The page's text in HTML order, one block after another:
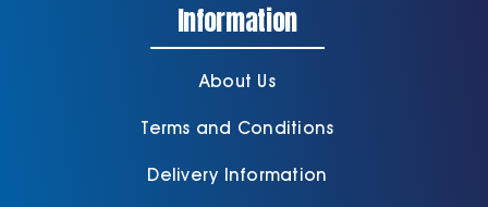
Information
About Us
Terms and Conditions
Delivery Information